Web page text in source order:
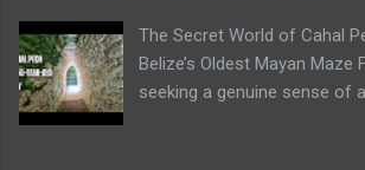
Peru Construction The
made of diamond-ripstop
waterproof, breathable, and
a bonded placket with
The Secret World of Cahal
Belize’s Oldest Mayan Maze
seeking a genuine sense of
unparalleled. But not all